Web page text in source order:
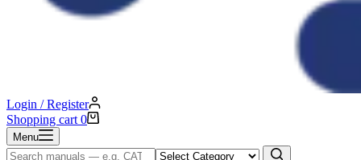
Login / Register
Shopping cart 0
Menu